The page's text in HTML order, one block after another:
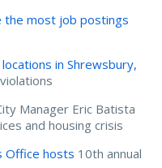
the most job postings
in Shrewsbury,
Manager Eric Batista
and housing crisis
Office hosts 10th annual